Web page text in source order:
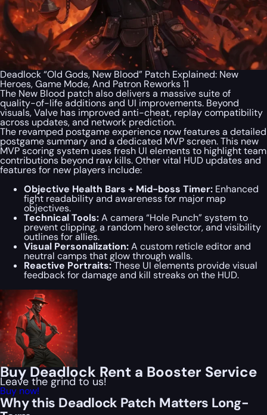
Deadlock “Old Gods, New Blood” Patch Explained: New
Heroes, Game Mode, And Patron Reworks 11
The New Blood patch also delivers a massive suite of
quality-of-life additions and UI improvements. Beyond
visuals, Valve has improved anti-cheat, replay compatibility
across updates, and network prediction.
The revamped postgame experience now features a detailed
postgame summary and a dedicated MVP screen. This new
MVP scoring system uses fresh UI elements to highlight team
contributions beyond raw kills. Other vital HUD updates and
features for new players include:
Objective Health Bars + Mid-boss Timer: Enhanced
fight readability and awareness for major map
objectives.
Technical Tools:A camera “Hole Punch” system to
prevent clipping, a random hero selector, and visibility
outlines for allies.
Visual Personalization:A custom reticle editor and
neutral camps that glow through walls.
Reactive Portraits:These UI elements provide visual
feedback for damage and kill streaks on the HUD.
Buy Deadlock Rent a Booster Service
Leave the grind to us!
Buy now!
Why this Deadlock Patch Matters Long-